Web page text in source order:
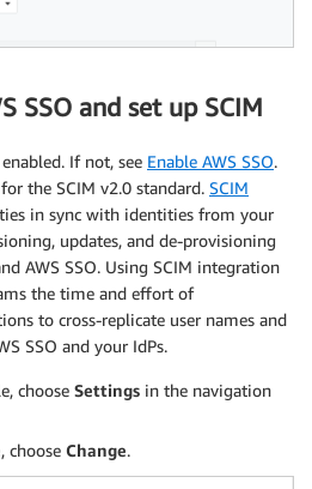
SSO and set up SCIM
If not, see Enable AWS SSO.
the SCIM v2.0 standard. SCIM
in sync with identities from your
updates, and de-provisioning
AWS SSO. Using SCIM integration
the time and effort of
to cross-replicate user names and
SSO and your IdPs.
choose Settings in the navigation
, choose Change.